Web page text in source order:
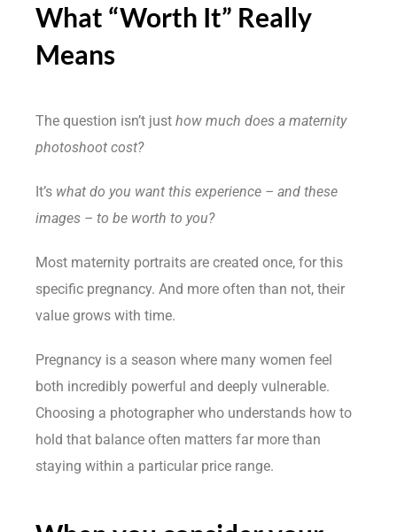
What “Worth It” Really
Means
The question isn’t just how much does a maternity
photoshoot cost?
It’s what do you want this experience – and these
images – to be worth to you?
Most maternity portraits are created once, for this
specific pregnancy. And more often than not, their
value grows with time.
Pregnancy is a season where many women feel
both incredibly powerful and deeply vulnerable.
Choosing a photographer who understands how to
hold that balance often matters far more than
staying within a particular price range.